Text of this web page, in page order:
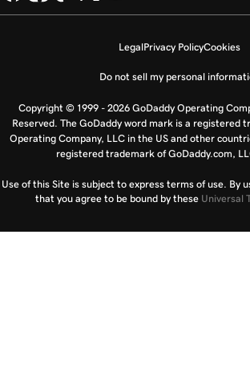
LegalPrivacy PolicyCookies
Do not sell my personal
Copyright © 1999 - 2026 GoDaddy Operating
Reserved. The GoDaddy word mark is a registered
Operating Company, LLC in the US and other
registered trademark of GoDaddy.com,
Use of this Site is subject to express terms of use. By
that you agree to be bound by these Universal